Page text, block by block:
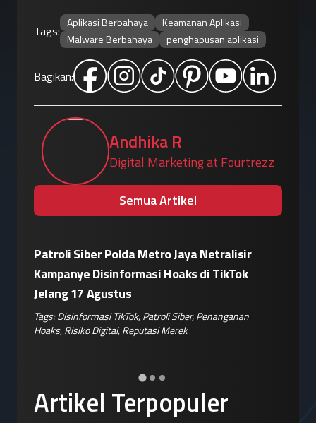
Tags:
Aplikasi Berbahaya
Keamanan Aplikasi
Malware Berbahaya
penghapusan aplikasi
Bagikan:
Andhika R
Digital Marketing at Fourtrezz
Semua Artikel
Artikel Terpopuler
Patroli Siber Polda Metro Jaya Netralisir
Kampanye Disinformasi Hoaks di TikTok
Jelang 17 Agustus
Tags:Disinformasi TikTok,Patroli Siber,Penanganan
Hoaks,Risiko Digital,Reputasi Merek